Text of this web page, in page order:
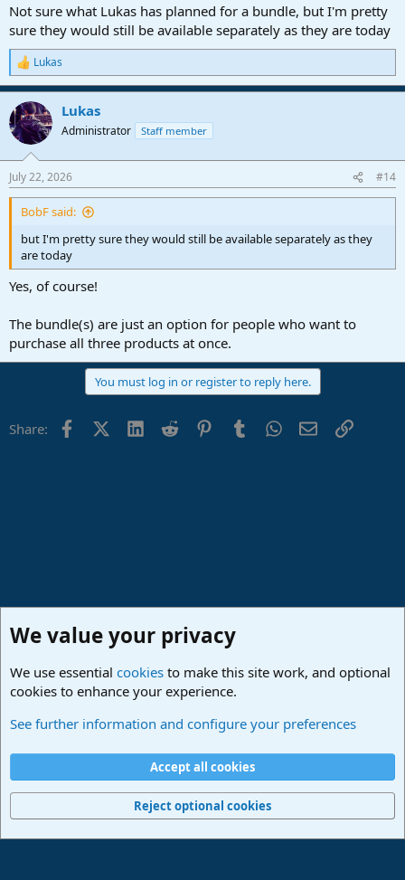
Not sure what Lukas has planned for a bundle, but I'm pretty
sure they would still be available separately as they are today
R
e
a
c
t
i
n
s
:
Lukas
Lukas
Administrator Staff member
July 22, 2026 #14
BobF said:
but I'm pretty sure they would still be available separately as they
are today
Yes, of course!
The bundle(s) are just an option for people who want to
purchase all three products at once.
You must log in or register to reply here.
Share: FacebookX (Twitter)
LinkedIn
Reddit PinterestTumblrWhatsApp
EmailLink
Studio One Scripts - Harmony Wizard & more
Terms and rules Privacy policy
Home
R
Community platform by XenForo® © 2010-2024 XenForo Ltd.
We value your privacy
We use essential cookies to make this site work, and optional
cookies to enhance your experience.
See further information and configure your preferences
Accept all cookies
Reject optional cookies